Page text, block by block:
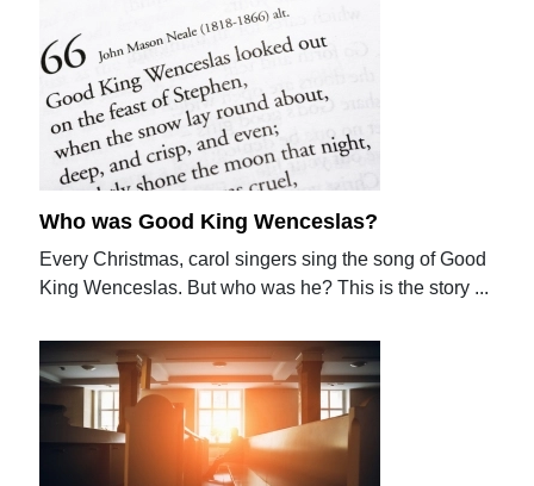
Who was Good King Wenceslas?
Every Christmas, carol singers sing the song of Good
King Wenceslas. But who was he? This is the story ...